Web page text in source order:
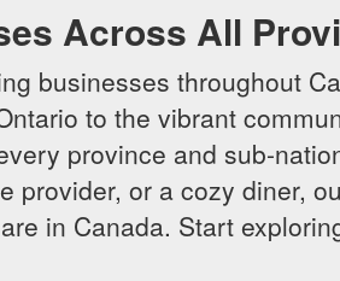
Across All
businesses throughout
to the vibrant
province and sub-
provider, or a cozy diner,
in Canada. Start